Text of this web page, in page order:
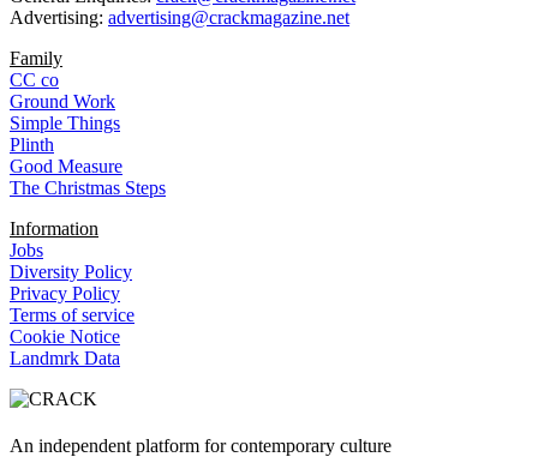
Advertising: advertising@crackmagazine.net
Family
CC co
Ground Work
Simple Things
Plinth
Good Measure
The Christmas Steps
Information
Jobs
Diversity Policy
Privacy Policy
Terms of service
Cookie Notice
Landmrk Data
An independent platform for contemporary culture